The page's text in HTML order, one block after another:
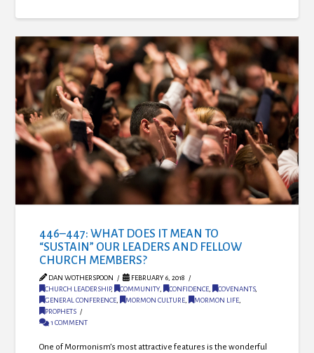
446–447: WHAT DOES IT MEAN TO
“SUSTAIN” OUR LEADERS AND FELLOW
CHURCH MEMBERS?
DAN WOTHERSPOON
FEBRUARY 6, 2018
CHURCH LEADERSHIP, COMMUNITY, CONFIDENCE, COVENANTS,
GENERAL CONFERENCE, MORMON CULTURE, MORMON LIFE,
PROPHETS
1 COMMENT
One of Mormonism’s most attractive features is the wonderful